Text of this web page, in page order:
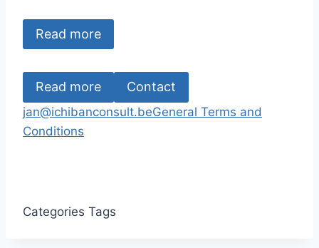
Read more
Read more Contact
jan@ichibanconsult.beGeneral Terms and
Conditions
Categories Tags